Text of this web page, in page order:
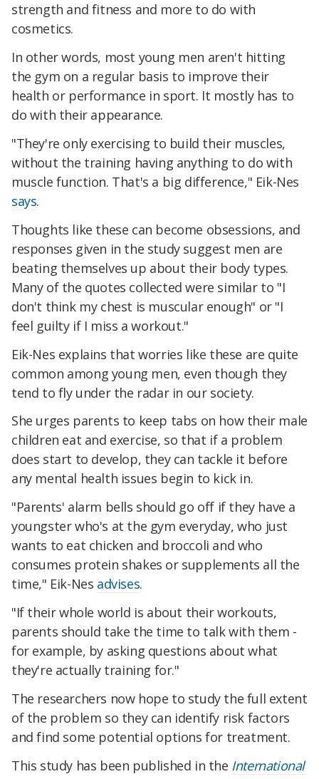
strength and fitness and more to do with
cosmetics.
In other words, most young men aren't hitting
the gym on a regular basis to improve their
health or performance in sport. It mostly has to
do with their appearance.
"They're only exercising to build their muscles,
without the training having anything to do with
muscle function. That's a big difference," Eik-Nes
says.
Thoughts like these can become obsessions, and
responses given in the study suggest men are
beating themselves up about their body types.
Many of the quotes collected were similar to "I
don't think my chest is muscular enough" or "I
feel guilty if I miss a workout."
Eik-Nes explains that worries like these are quite
common among young men, even though they
tend to fly under the radar in our society.
She urges parents to keep tabs on how their male
children eat and exercise, so that if a problem
does start to develop, they can tackle it before
any mental health issues begin to kick in.
"Parents' alarm bells should go off if they have a
youngster who's at the gym everyday, who just
wants to eat chicken and broccoli and who
consumes protein shakes or supplements all the
time," Eik-Nes advises.
"If their whole world is about their workouts,
parents should take the time to talk with them -
for example, by asking questions about what
they're actually training for."
The researchers now hope to study the full extent
of the problem so they can identify risk factors
and find some potential options for treatment.
This study has been published in the International